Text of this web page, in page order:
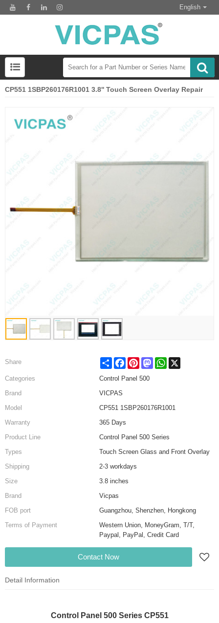
English
CP551 1SBP260176R1001 3.8'' Touch Screen Overlay Repair
Share Share FacebookPinterestMastodonWhatsApp
Categories
Control Panel 500
Brand
VICPAS
Model
CP551 1SBP260176R1001
Warranty
365 Days
Product Line
Control Panel 500 Series
Types
Touch Screen Glass and Front Overlay
Shipping
2-3 workdays
Size
3.8 inches
Brand
Vicpas
FOB port
Guangzhou, Shenzhen, Hongkong
Terms of Payment
Western Union, MoneyGram, T/T,
Paypal, PayPal, Credit Card
Contact Now
Detail Information
Control Panel 500 Series CP551